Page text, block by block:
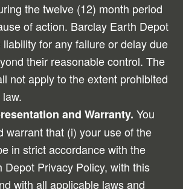
the twelve (12) month period
of action. Barclay Earth Depot
for any failure or delay due
their reasonable control. The
not apply to the extent prohibited
and Warranty. You
warrant that (i) your use of the
in strict accordance with the
Depot Privacy Policy, with this
with all applicable laws and